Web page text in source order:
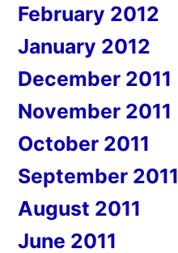
February 2012
January 2012
December 2011
November 2011
October 2011
September 2011
August 2011
June 2011